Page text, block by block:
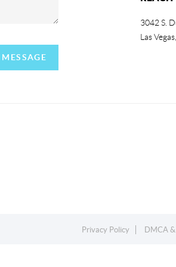
3042 S.
Las Vegas,
Privacy Policy DMCA